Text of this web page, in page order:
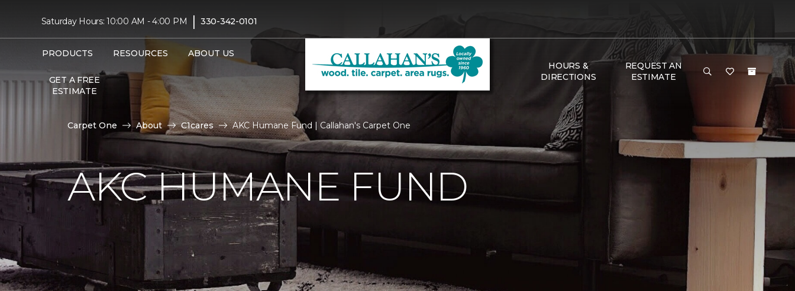
Saturday Hours: 10:00 AM - 4:00 PM | 330-342-0101
PRODUCTS RESOURCES ABOUT US
GET A FREE
ESTIMATE
HOURS &
DIRECTIONS
REQUEST AN
ESTIMATE
Carpet One About C1cares AKC Humane Fund | Callahan's Carpet One
AKC HUMANE FUND